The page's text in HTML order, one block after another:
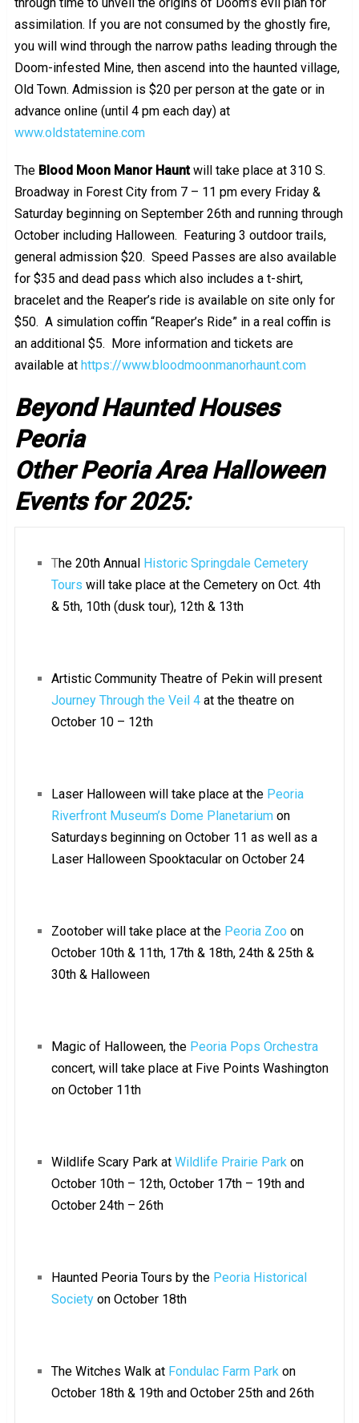
assimilation. If you are not consumed by the ghostly fire,
you will wind through the narrow paths leading through the
Doom-infested Mine, then ascend into the haunted village,
Old Town. Admission is $20 per person at the gate or in
advance online (until 4 pm each day) at
www.oldstatemine.com
The Blood Moon Manor Hauntwill take place at 310 S.
Broadway in Forest City from 7 – 11 pm every Friday &
Saturday beginning on September 26th and running through
October including Halloween. Featuring 3 outdoor trails,
general admission $20. Speed Passes are also available
for $35 and dead pass which also includes a t-shirt,
bracelet and the Reaper’s ride is available on site only for
$50. A simulation coffin “Reaper’s Ride” in a real coffin is
an additional $5. More information and tickets are
available at https://www.bloodmoonmanorhaunt.com
Beyond Haunted Houses
Peoria
Other Peoria Area Halloween
Events for 2025:
The 20th Annual Historic Springdale Cemetery
Tours will take place at the Cemetery on Oct. 4th
& 5th, 10th (dusk tour), 12th & 13th
Artistic Community Theatre of Pekin will present
Journey Through the Veil 4at the theatre on
October 10 – 12th
Laser Halloween will take place at the Peoria
Riverfront Museum’s Dome Planetariumon
Saturdays beginning on October 11 as well as a
Laser Halloween Spooktacular on October 24
Zootober will take place at the Peoria Zoo on
October 10th & 11th, 17th & 18th, 24th & 25th &
30th & Halloween
Magic of Halloween, the Peoria Pops Orchestra
concert, will take place at Five Points Washington
on October 11th
Wildlife Scary Park at Wildlife Prairie Park on
October 10th – 12th, October 17th – 19th and
October 24th – 26th
Haunted Peoria Tours by the Peoria Historical
Societyon October 18th
The Witches Walk at Fondulac Farm Park on
October 18th & 19th and October 25th and 26th